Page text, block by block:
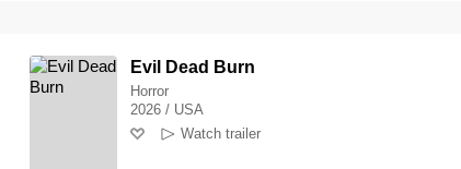
Evil Dead Burn
Horror
2026 / USA
Watch trailer